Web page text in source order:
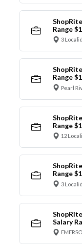
Range
3
Range
Pearl
Range
12
Range
3
Salary